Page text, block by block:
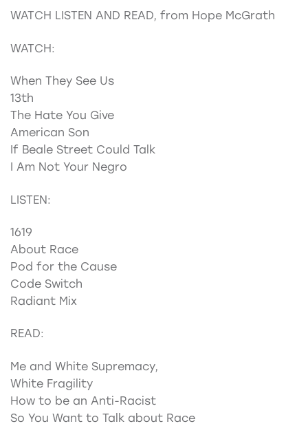
WATCH LISTEN AND READ, from Hope McGrath
WATCH:
When They See Us
13th
The Hate You Give
American Son
If Beale Street Could Talk
I Am Not Your Negro
LISTEN:
1619
About Race
Pod for the Cause
Code Switch
Radiant Mix
READ:
Me and White Supremacy,
White Fragility
How to be an Anti-Racist
So You Want to Talk about Race